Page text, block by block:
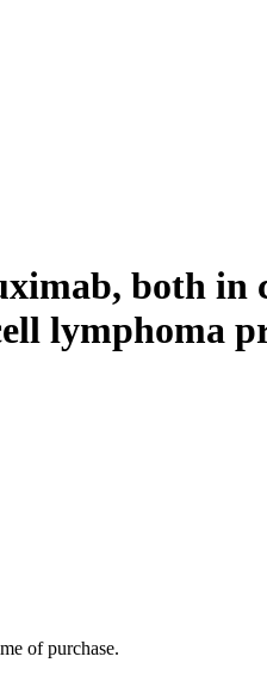
both in
lymphoma
of purchase.